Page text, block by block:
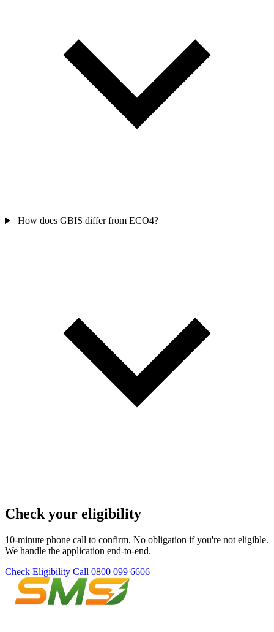
How does GBIS differ from ECO4?
Check your eligibility
10-minute phone call to confirm. No obligation if you're not eligible.
We handle the application end-to-end.
Check Eligibility Call 0800 099 6606